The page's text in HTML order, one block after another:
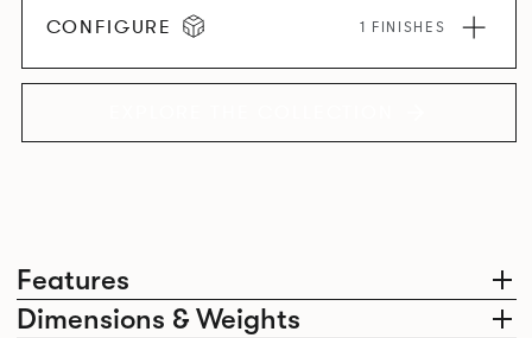
Features
Dimensions & Weights
CONFIGURE 1 FINISHES